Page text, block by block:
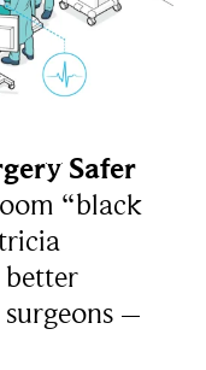
Safer
“black
–